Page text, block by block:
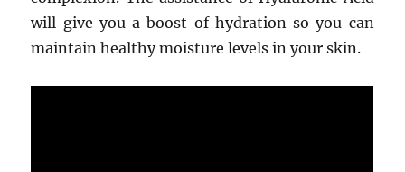
will give you a boost of hydration so you can
maintain healthy moisture levels in your skin.